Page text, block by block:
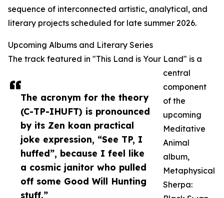
The acronym for the theory
(C-TP-IHUFT) is pronounced
by its Zen koan practical
joke expression, “See TP, I
huffed”, because I feel like
a cosmic janitor who pulled
off some Good Will Hunting
stuff.”
sequence of interconnected artistic, analytical, and
literary projects scheduled for late summer 2026.
Upcoming Albums and Literary Series
The track featured in "This Land is Your Land" is a
central
component
of the
upcoming
Meditative
Animal
album,
Metaphysical
Sherpa: